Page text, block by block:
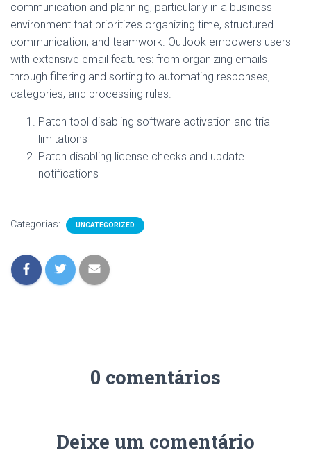
communication and planning, particularly in a business
environment that prioritizes organizing time, structured
communication, and teamwork. Outlook empowers users
with extensive email features: from organizing emails
through filtering and sorting to automating responses,
categories, and processing rules.
Patch tool disabling software activation and trial
limitations
Patch disabling license checks and update
notifications
Categorias: UNCATEGORIZED
0 comentários
Deixe um comentário